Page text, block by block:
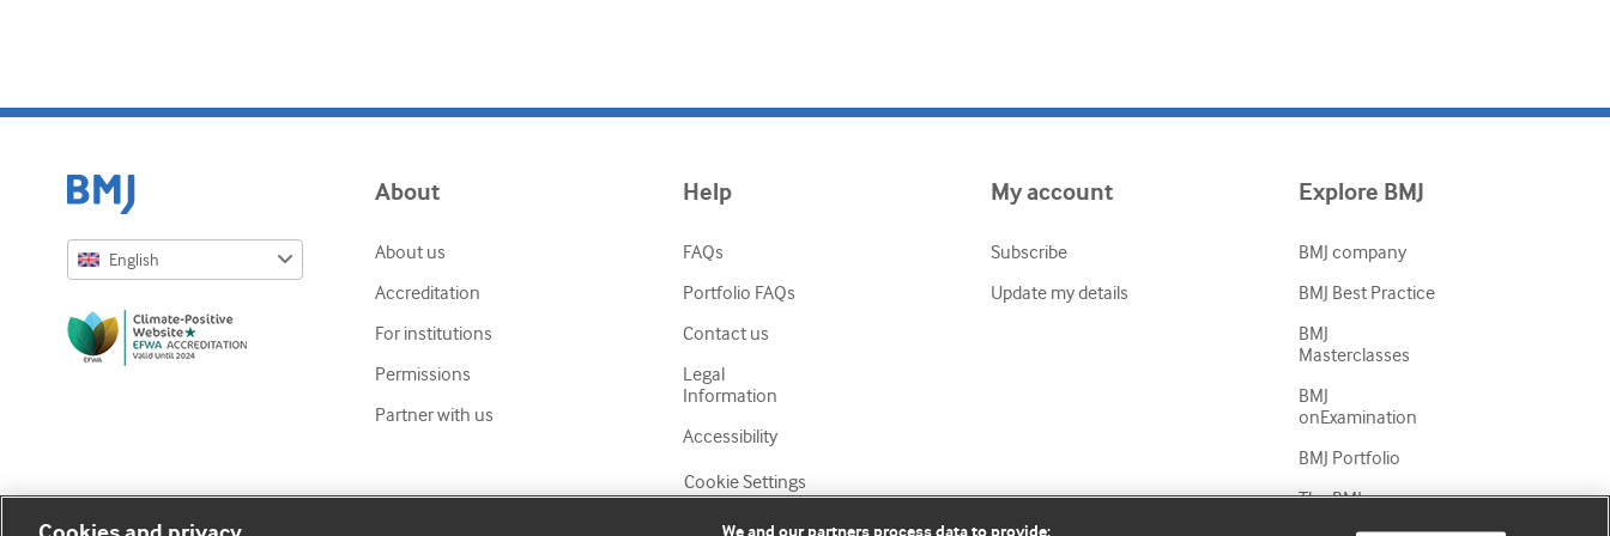
English
Русский
украї́нська мо́ва
About
About us
Accreditation
For institutions
Permissions
Partner with us
Help
FAQs
Portfolio FAQs
Contact us
Legal
Information
Accessibility
Cookie Settings
My account
Subscribe
Update my details
Explore BMJ
BMJ company
BMJ Best Practice
BMJ
Masterclasses
BMJ
onExamination
BMJ Portfolio
The BMJ